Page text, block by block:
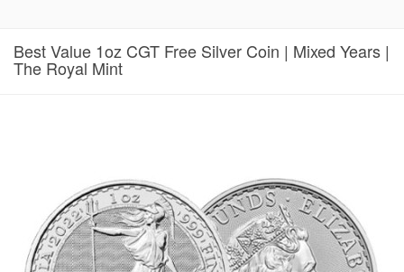
Best Value 1oz CGT Free Silver Coin | Mixed Years |
The Royal Mint